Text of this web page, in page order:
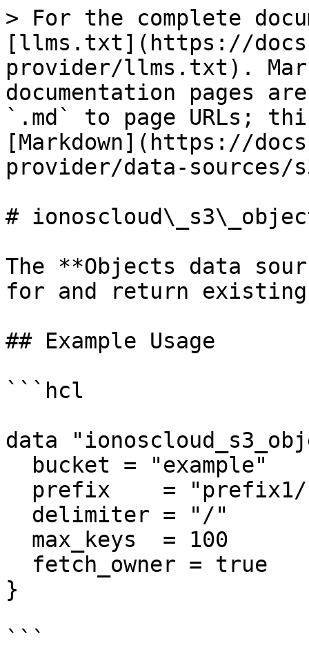
> For the complete
[llms.txt](https://
provider/llms.txt).
documentation pages
`.md` to page URLs;
[Markdown](https://
provider/data-sources/
#
The **Objects data
for and return
## Example Usage
```hcl
data
}
```